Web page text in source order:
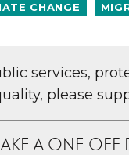
CHANGE
services,
please
A ONE-